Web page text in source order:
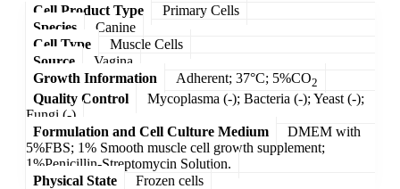
Cell Product Type
Primary Cells
Species
Canine
Cell Type
Muscle Cells
Source
Vagina
Growth Information
Adherent; 37°C; 5%CO2
Quality Control
Mycoplasma (-); Bacteria (-); Yeast (-);
Fungi (-)
Formulation and Cell Culture Medium
DMEM with
5%FBS; 1% Smooth muscle cell growth supplement;
1%Penicillin-Streptomycin Solution.
Physical State
Frozen cells